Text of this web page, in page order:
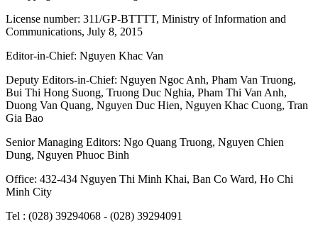
License number: 311/GP-BTTTT, Ministry of Information and
Communications, July 8, 2015
Editor-in-Chief: Nguyen Khac Van
Deputy Editors-in-Chief: Nguyen Ngoc Anh, Pham Van Truong,
Bui Thi Hong Suong, Truong Duc Nghia, Pham Thi Van Anh,
Duong Van Quang, Nguyen Duc Hien, Nguyen Khac Cuong, Tran
Gia Bao
Senior Managing Editors: Ngo Quang Truong, Nguyen Chien
Dung, Nguyen Phuoc Binh
Office: 432-434 Nguyen Thi Minh Khai, Ban Co Ward, Ho Chi
Minh City
Tel : (028) 39294068 - (028) 39294091